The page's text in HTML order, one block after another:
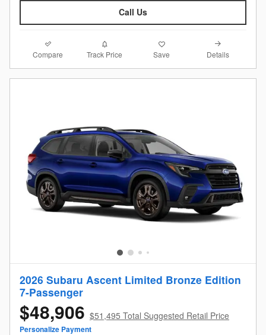
Call Us
Compare Track Price Save Details
2026 Subaru Ascent Limited Bronze Edition
7-Passenger
$48,906 $51,495 Total Suggested Retail Price
Personalize Payment